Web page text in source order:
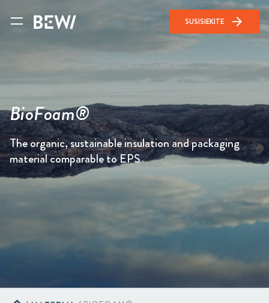
SUSISIEKITE arrow_forward
BioFoam®
The organic, sustainable insulation and packaging
material comparable to EPS